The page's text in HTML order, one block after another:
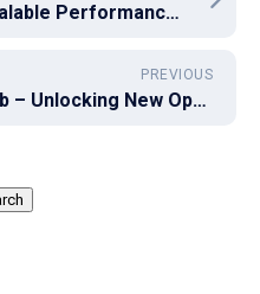
Business Growth with Scalable Performance Marketing Strategies
PREVIOUS
Exploring the Dark Web – Unlocking New Opportunities for Secure Data Sharing